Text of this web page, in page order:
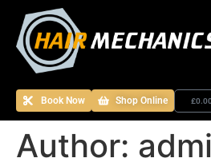
Book Now Shop Online £
Author: